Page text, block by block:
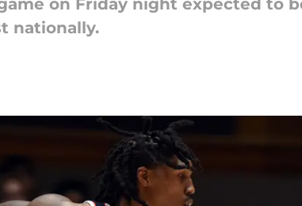
on Friday night expected to
nationally.